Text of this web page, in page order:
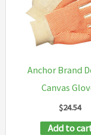
Anchor Brand
Canvas
$24.54
Add to